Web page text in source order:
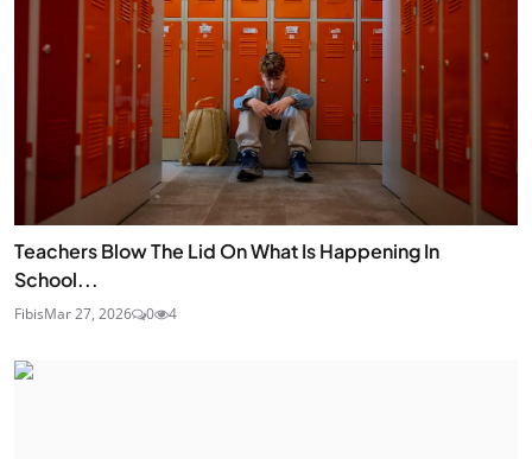
Teachers Blow The Lid On What Is Happening In
School...
FibisMar 27, 2026 0 4